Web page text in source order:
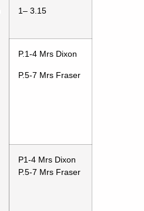
1– 3.15
P.1-4 Mrs Dixon
P.5-7 Mrs Fraser
P1-4 Mrs Dixon
P.5-7 Mrs Fraser